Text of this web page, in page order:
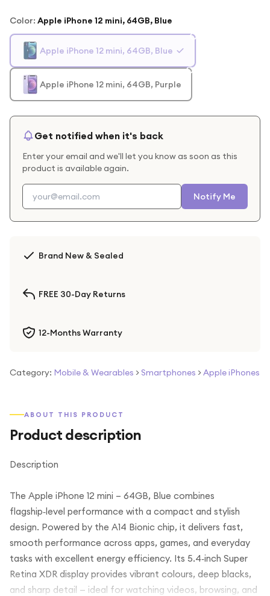
Color: Apple iPhone 12 mini, 64GB, Blue
Apple iPhone 12 mini, 64GB, Blue
Apple iPhone 12 mini, 64GB, Purple
Get notified when it's back
Enter your email and we'll let you know as soon as this
product is available again.
Notify Me
Brand New & Sealed
FREE 30-Day Returns
12-Months Warranty
Category: Mobile & Wearables > Smartphones >Apple iPhones
ABOUT THIS PRODUCT
Product description
Description
The Apple iPhone 12 mini – 64GB, Blue combines
flagship‑level performance with a compact and stylish
design. Powered by the A14 Bionic chip, it delivers fast,
smooth performance across apps, games, and everyday
tasks with excellent energy efficiency. Its 5.4‑inch Super
Retina XDR display provides vibrant colours, deep blacks,
and sharp detail — ideal for watching videos, browsing, and